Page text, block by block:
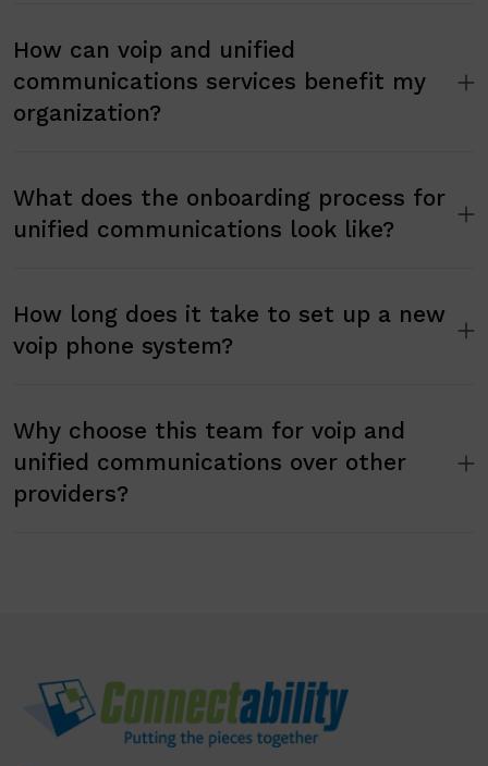
How can voip and unified
communications services benefit my
organization?
What does the onboarding process for
unified communications look like?
How long does it take to set up a new
voip phone system?
Why choose this team for voip and
unified communications over other
providers?